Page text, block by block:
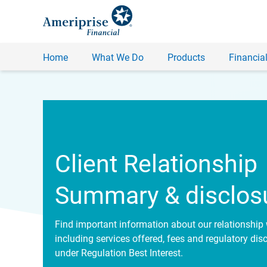
Home What We Do Products
Client Relationship
Summary &
Find important information about our relationship
including services offered, fees and regulatory
under Regulation Best Interest.